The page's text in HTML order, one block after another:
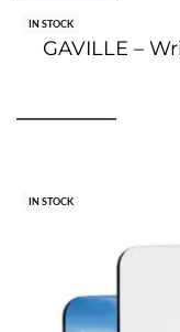
IN STOCK
GAVILLE –
IN STOCK